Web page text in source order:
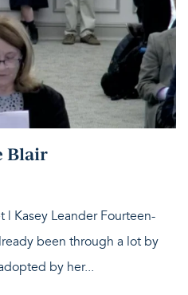
Blair
| Kasey Leander Fourteen-
been through a lot by
by her...